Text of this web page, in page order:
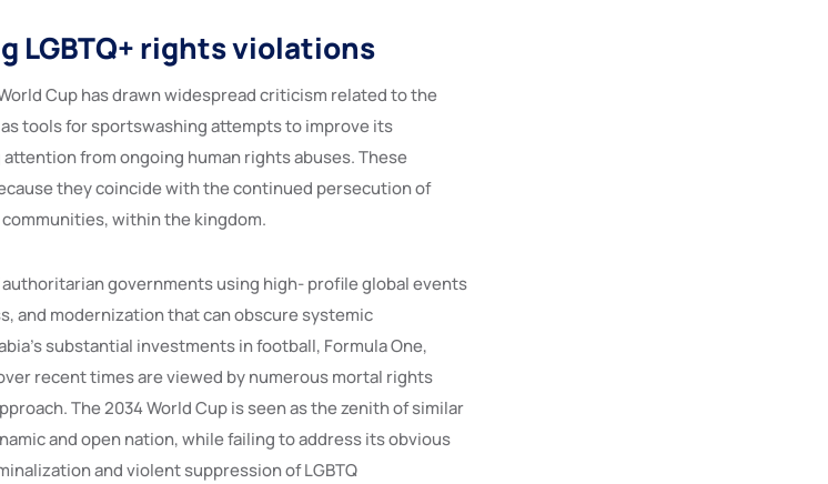
LGBTQ+ rights violations
Cup has drawn widespread criticism related to the
tools for sportswashing attempts to improve its
from ongoing human rights abuses. These
they coincide with the continued persecution of
within the kingdom.
governments using high- profile global events
and modernization that can obscure systemic
substantial investments in football, Formula One,
recent times are viewed by numerous mortal rights
The 2034 World Cup is seen as the zenith of similar
and open nation, while failing to address its obvious
and violent suppression of LGBTQ